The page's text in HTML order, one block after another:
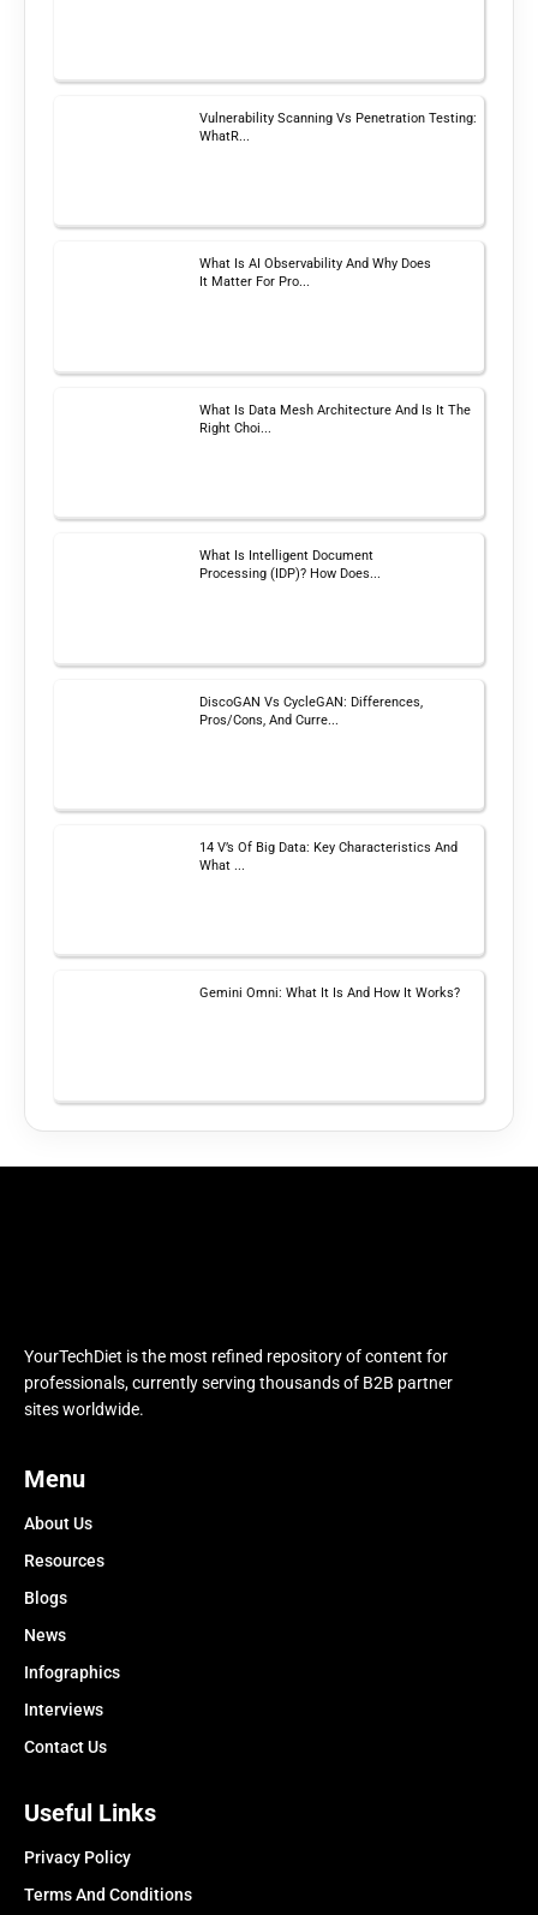
Vulnerability Scanning Vs Penetration Testing:
WhatR...
What Is AI Observability And Why Does
It Matter For Pro...
What Is Data Mesh Architecture And Is It The
Right Choi...
What Is Intelligent Document
Processing (IDP)? How Does...
DiscoGAN Vs CycleGAN: Differences,
Pros/Cons, And Curre...
14 V’s Of Big Data: Key Characteristics And
What ...
Gemini Omni: What It Is And How It Works?
YourTechDiet is the most refined repository of content for
professionals, currently serving thousands of B2B partner
sites worldwide.
Menu
About Us
Resources
Blogs
News
Infographics
Interviews
Contact Us
Useful Links
Privacy Policy
Terms And Conditions